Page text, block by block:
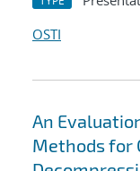
OSTI
An
Methods for